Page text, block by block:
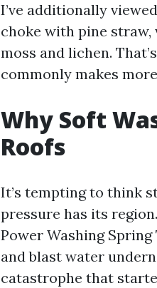
I’ve additionally
choke with pine
moss and lichen.
commonly makes
Why Soft
Roofs
It’s tempting to think
pressure has its
Power Washing
and blast water
catastrophe that